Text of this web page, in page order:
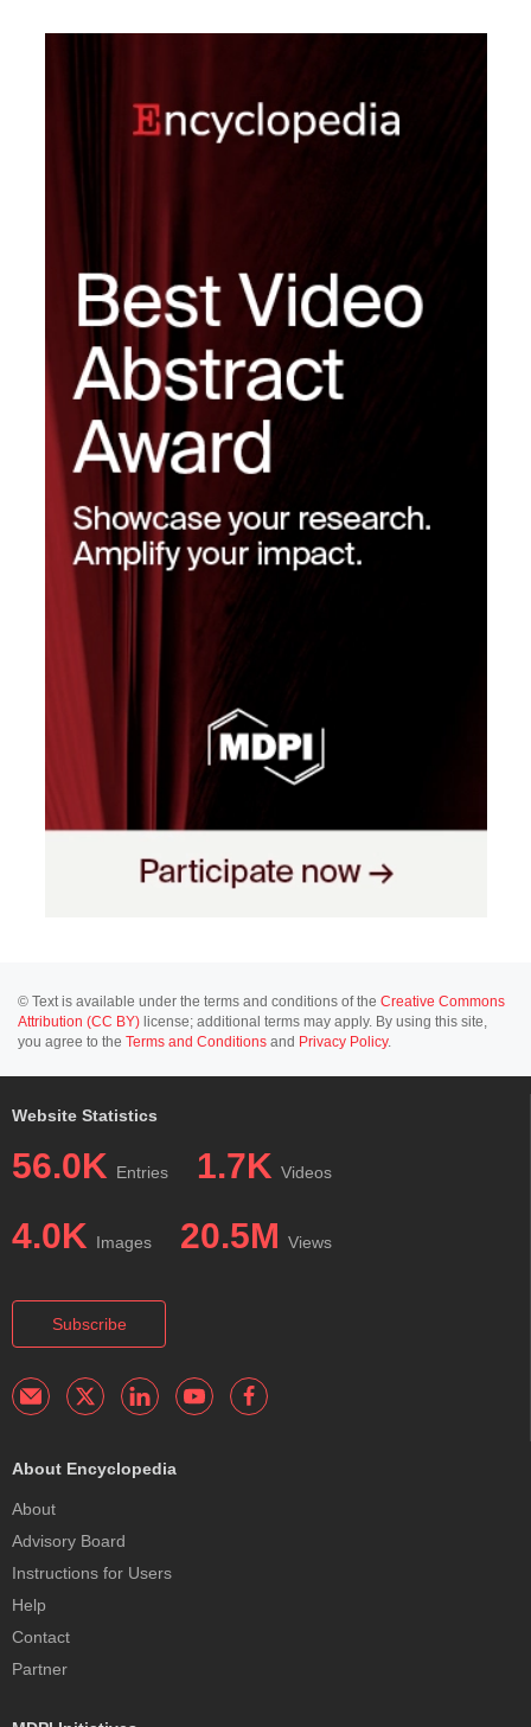
© Text is available under the terms and conditions of the Creative Commons
Attribution (CC BY) license; additional terms may apply. By using this site,
you agree to the Terms and Conditions and Privacy Policy.
Website Statistics
56.0K Entries 1.7K Videos
4.0K Images 20.5M Views
Subscribe
About Encyclopedia
About
Advisory Board
Instructions for Users
Help
Contact
Partner